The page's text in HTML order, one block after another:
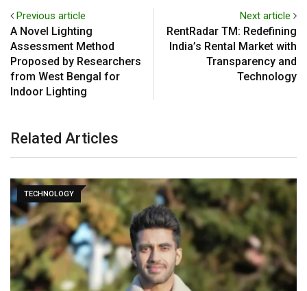
Previous article
A Novel Lighting
Assessment Method
Proposed by Researchers
from West Bengal for
Indoor Lighting
Next article
RentRadar TM: Redefining
India’s Rental Market with
Transparency and
Technology
Related Articles
TECHNOLOGY